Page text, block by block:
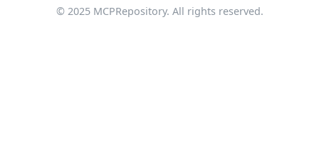
© 2025 MCPRepository. All rights reserved.